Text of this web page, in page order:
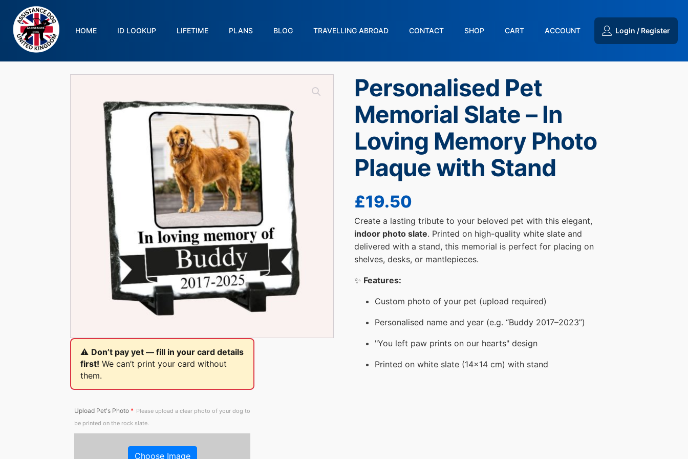
HOME ID LOOKUP LIFETIME PLANS BLOG TRAVELLING ABROAD CONTACT SHOP CART ACCOUNT Login / Register
⚠️ Don’t pay yet — fill in your card details
first! We can’t print your card without
them.
Upload Pet's Photo * Please upload a clear photo of your dog to
be printed on the rock slate.
Choose Image
Personalised Pet
Memorial Slate – In
Loving Memory Photo
Plaque with Stand
£19.50
Create a lasting tribute to your beloved pet with this elegant,
indoor photo slate. Printed on high-quality white slate and
delivered with a stand, this memorial is perfect for placing on
shelves, desks, or mantlepieces.
✨ Features:
Custom photo of your pet (upload required)
Personalised name and year (e.g. “Buddy 2017–2023”)
"You left paw prints on our hearts" design
Printed on white slate (14x14 cm) with stand